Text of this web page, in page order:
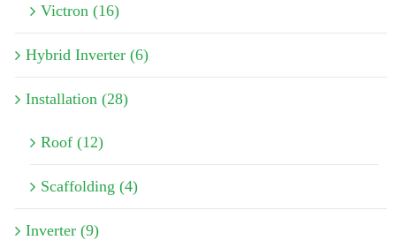
Victron (16)
Hybrid Inverter (6)
Installation (28)
Roof (12)
Scaffolding (4)
Inverter (9)